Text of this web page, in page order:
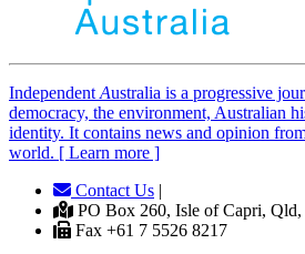
Independent Australia is a progressive
democracy, the environment, Australian
identity. It contains news and opinion
world. [ Learn more ]
Contact Us |
PO Box 260, Isle of Capri, Qld,
Fax +61 7 5526 8217